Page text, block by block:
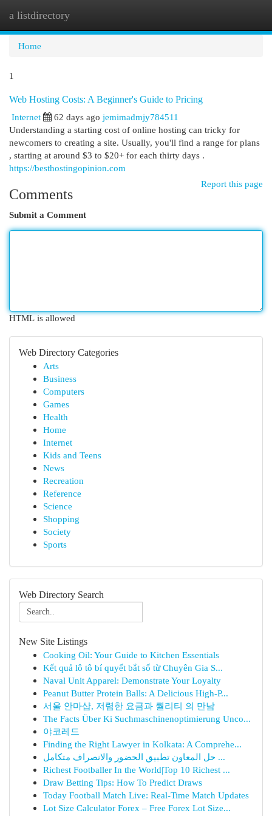
a listdirectory
Home
1
Web Hosting Costs: A Beginner's Guide to Pricing
Internet
62 days ago jemimadmjy784511
Understanding a starting cost of online hosting can tricky for
newcomers to creating a site. Usually, you'll find a range for plans
, starting at around $3 to $20+ for each thirty days .
https://besthostingopinion.com
Report this page
Comments
Submit a Comment
HTML is allowed
Web Directory Categories
Arts
Business
Computers
Games
Health
Home
Internet
Kids and Teens
News
Recreation
Reference
Science
Shopping
Society
Sports
Web Directory Search
New Site Listings
Cooking Oil: Your Guide to Kitchen Essentials
Kết quả lô tô bí quyết bắt số từ Chuyên Gia S...
Naval Unit Apparel: Demonstrate Your Loyalty
Peanut Butter Protein Balls: A Delicious High-P...
서울 안마샵, 저렴한 요금과 퀄리티 의 만남
The Facts Über Ki Suchmaschinenoptimierung Unco...
야코레드
Finding the Right Lawyer in Kolkata: A Comprehe...
حل المعاون تطبيق الحضور والانصراف متكامل ...
Richest Footballer In the World|Top 10 Richest ...
Draw Betting Tips: How To Predict Draws
Today Football Match Live: Real-Time Match Updates
Lot Size Calculator Forex – Free Forex Lot Size...